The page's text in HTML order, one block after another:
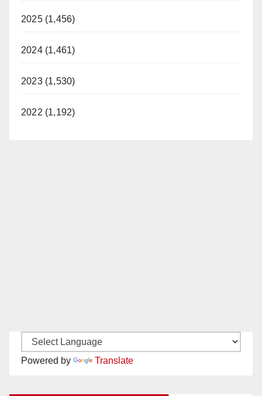
2025 (1,456)
2024 (1,461)
2023 (1,530)
2022 (1,192)
Powered by Translate